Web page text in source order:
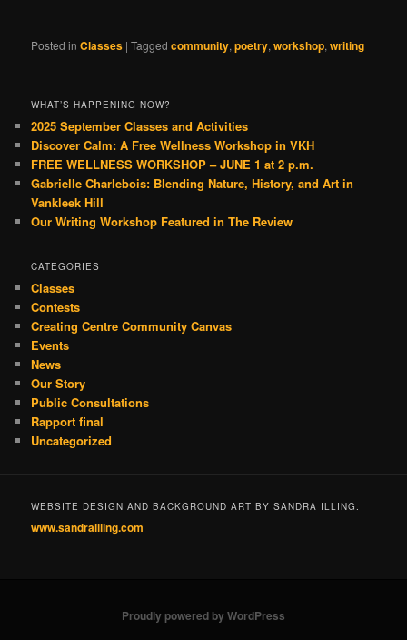
Posted in Classes |Tagged community,poetry,workshop,writing
WHAT’S HAPPENING NOW?
2025 September Classes and Activities
Discover Calm: A Free Wellness Workshop in VKH
FREE WELLNESS WORKSHOP – JUNE 1 at 2 p.m.
Gabrielle Charlebois: Blending Nature, History, and Art in
Vankleek Hill
Our Writing Workshop Featured in The Review
CATEGORIES
Classes
Contests
Creating Centre Community Canvas
Events
News
Our Story
Public Consultations
Rapport final
Uncategorized
WEBSITE DESIGN AND BACKGROUND ART BY SANDRA ILLING.
www.sandrailling.com
Proudly powered by WordPress